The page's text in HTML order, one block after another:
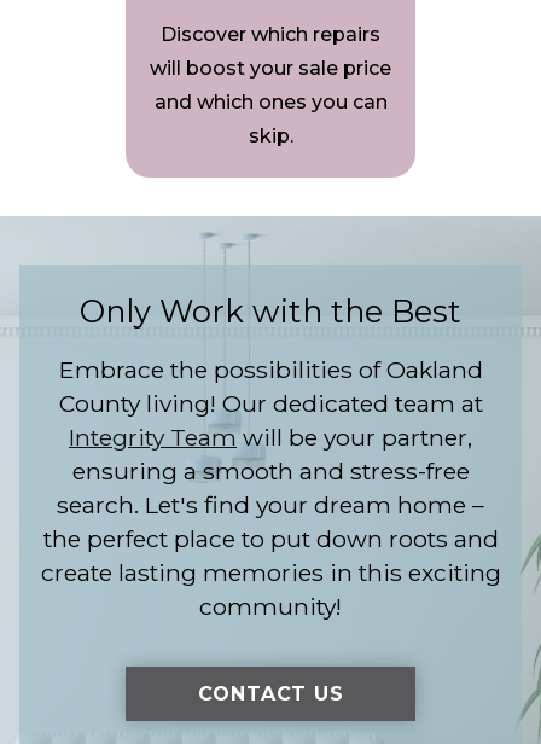
Discover which repairs
will boost your sale price
and which ones you can
skip.
Only Work with the Best
Embrace the possibilities of Oakland
County living! Our dedicated team at
Integrity Team will be your partner,
ensuring a smooth and stress-free
search. Let's find your dream home –
the perfect place to put down roots and
create lasting memories in this exciting
community!
CONTACT US